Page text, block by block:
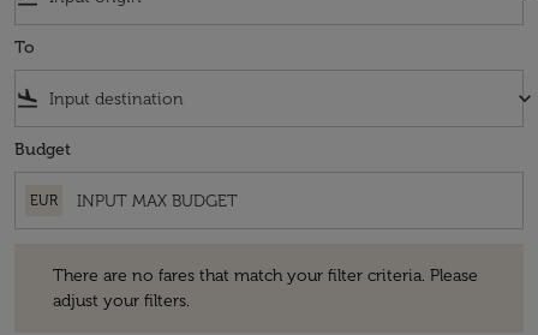
To
flight_land keyboard_arrow_down
Budget
EUR
There are no fares that match your filter criteria. Please
adjust your filters.